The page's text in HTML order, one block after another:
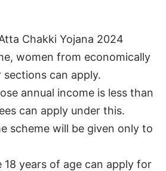
Chakki Yojana 2024
women from economically
can apply.
annual income is less than
can apply under this.
scheme will be given only to
18 years of age can apply for